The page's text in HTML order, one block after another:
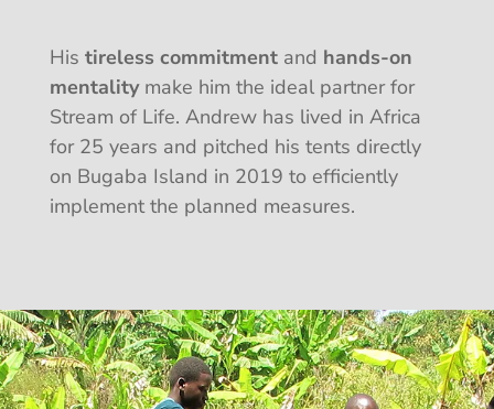
His tireless commitmentand hands-on
mentalitymake him the ideal partner for
Stream of Life. Andrew has lived in Africa
for 25 years and pitched his tents directly
on Bugaba Island in 2019 to efficiently
implement the planned measures.